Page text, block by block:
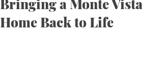
Bringing a Monte Vista
Home Back to Life